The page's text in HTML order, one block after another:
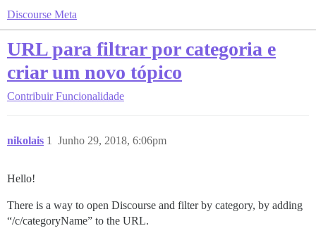
Discourse Meta
URL para filtrar por categoria e
criar um novo tópico
Contribuir Funcionalidade
nikolais Junho 29, 2018, 6:06pm
1
Hello!
There is a way to open Discourse and filter by category, by adding
“/c/categoryName” to the URL.